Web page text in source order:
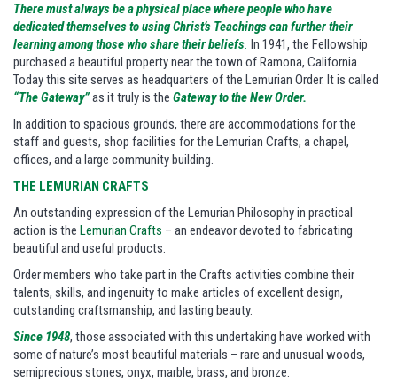
There must always be a physical place where people who have
dedicated themselves to using Christ’s Teachings can further their
learning among those who share their beliefs. In 1941, the Fellowship
purchased a beautiful property near the town of Ramona, California.
Today this site serves as headquarters of the Lemurian Order. It is called
“The Gateway”as it truly is the Gateway to the New Order.
In addition to spacious grounds, there are accommodations for the
staff and guests, shop facilities for the Lemurian Crafts, a chapel,
offices, and a large community building.
THE LEMURIAN CRAFTS
An outstanding expression of the Lemurian Philosophy in practical
action is the Lemurian Crafts – an endeavor devoted to fabricating
beautiful and useful products.
Order members who take part in the Crafts activities combine their
talents, skills, and ingenuity to make articles of excellent design,
outstanding craftsmanship, and lasting beauty.
Since 1948, those associated with this undertaking have worked with
some of nature’s most beautiful materials – rare and unusual woods,
semiprecious stones, onyx, marble, brass, and bronze.